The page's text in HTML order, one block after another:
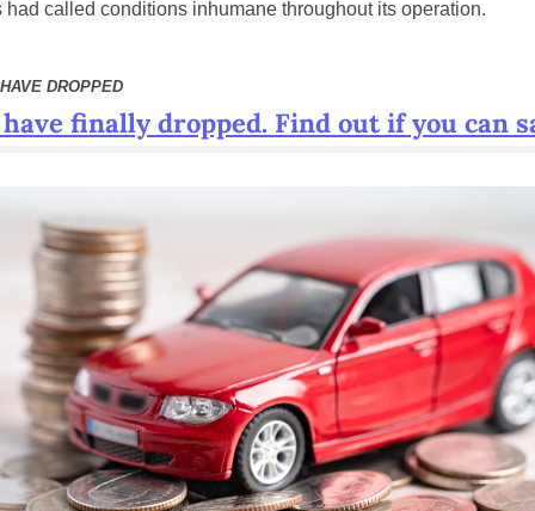
had called conditions inhumane throughout its operation.
DROPPED
finally dropped. Find out if you can